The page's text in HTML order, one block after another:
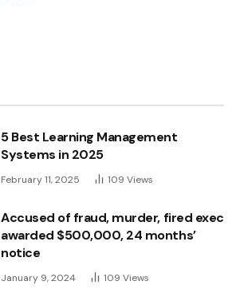
5 Best Learning Management
Systems in 2025
February 11, 2025 109 Views
Accused of fraud, murder, fired exec
awarded $500,000, 24 months’
notice
January 9, 2024 109 Views